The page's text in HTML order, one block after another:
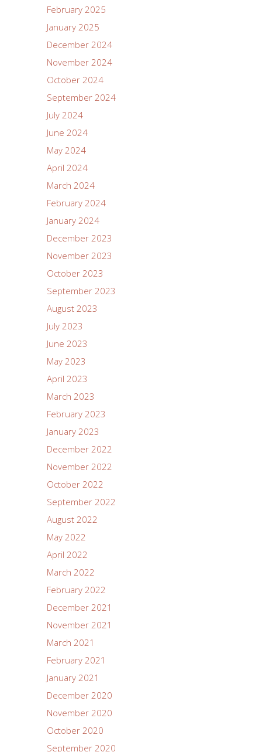
February 2025
January 2025
December 2024
November 2024
October 2024
September 2024
July 2024
June 2024
May 2024
April 2024
March 2024
February 2024
January 2024
December 2023
November 2023
October 2023
September 2023
August 2023
July 2023
June 2023
May 2023
April 2023
March 2023
February 2023
January 2023
December 2022
November 2022
October 2022
September 2022
August 2022
May 2022
April 2022
March 2022
February 2022
December 2021
November 2021
March 2021
February 2021
January 2021
December 2020
November 2020
October 2020
September 2020